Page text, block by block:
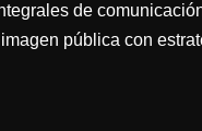
de
pública con